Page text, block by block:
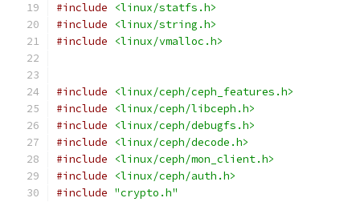
#include
<linux/statfs.h>
#include
<linux/string.h>
#include
<linux/vmalloc.h>
#include
<linux/ceph/ceph_features.h>
#include
<linux/ceph/libceph.h>
#include
<linux/ceph/debugfs.h>
#include
<linux/ceph/decode.h>
#include
<linux/ceph/mon_client.h>
#include
<linux/ceph/auth.h>
#include "crypto.h"